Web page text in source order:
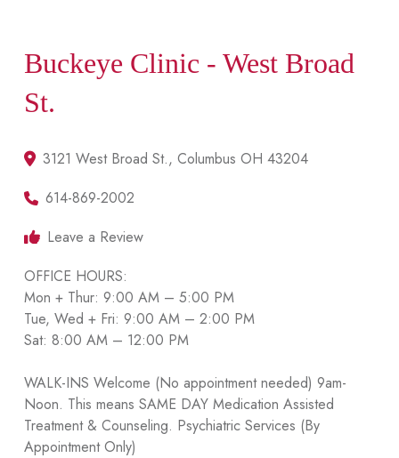
Buckeye Clinic - West Broad
St.
3121 West Broad St., Columbus OH 43204
614-869-2002
Leave a Review
OFFICE HOURS:
Mon + Thur: 9:00 AM – 5:00 PM
Tue, Wed + Fri: 9:00 AM – 2:00 PM
Sat: 8:00 AM – 12:00 PM
WALK-INS Welcome (No appointment needed) 9am-
Noon. This means SAME DAY Medication Assisted
Treatment & Counseling. Psychiatric Services (By
Appointment Only)